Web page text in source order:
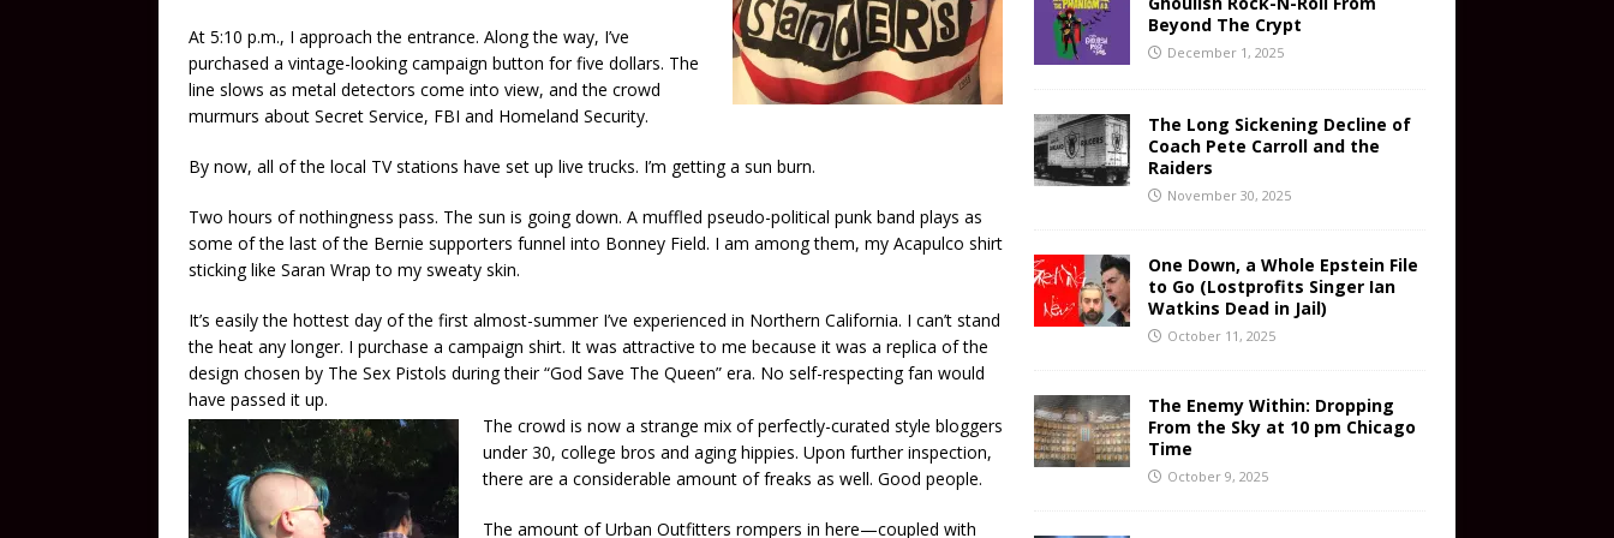
At 5:10 p.m., I approach the entrance. Along the way, I’ve
purchased a vintage-looking campaign button for five dollars. The
line slows as metal detectors come into view, and the crowd
murmurs about Secret Service, FBI and Homeland Security.
By now, all of the local TV stations have set up live trucks. I’m getting a sun burn.
Two hours of nothingness pass. The sun is going down. A muffled pseudo-political punk band plays as
some of the last of the Bernie supporters funnel into Bonney Field. I am among them, my Acapulco shirt
sticking like Saran Wrap to my sweaty skin.
It’s easily the hottest day of the first almost-summer I’ve experienced in Northern California. I can’t stand
the heat any longer. I purchase a campaign shirt. It was attractive to me because it was a replica of the
design chosen by The Sex Pistols during their “God Save The Queen” era. No self-respecting fan would
have passed it up.
The crowd is now a strange mix of perfectly-curated style bloggers
under 30, college bros and aging hippies. Upon further inspection,
there are a considerable amount of freaks as well. Good people.
The amount of Urban Outfitters rompers in here—coupled with
Beyond The Crypt
December 1, 2025
The Long Sickening Decline of
Coach Pete Carroll and the
Raiders
November 30, 2025
One Down, a Whole Epstein File
to Go (Lostprofits Singer Ian
Watkins Dead in Jail)
October 11, 2025
The Enemy Within: Dropping
From the Sky at 10 pm Chicago
Time
October 9, 2025